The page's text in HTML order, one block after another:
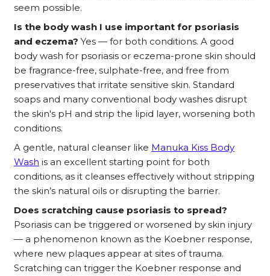
seem possible.
Is the body wash I use important for psoriasis
and eczema? Yes — for both conditions. A good
body wash for psoriasis or eczema-prone skin should
be fragrance-free, sulphate-free, and free from
preservatives that irritate sensitive skin. Standard
soaps and many conventional body washes disrupt
the skin's pH and strip the lipid layer, worsening both
conditions.
A gentle, natural cleanser like Manuka Kiss Body
Wash is an excellent starting point for both
conditions, as it cleanses effectively without stripping
the skin’s natural oils or disrupting the barrier.
Does scratching cause psoriasis to spread?
Psoriasis can be triggered or worsened by skin injury
— a phenomenon known as the Koebner response,
where new plaques appear at sites of trauma.
Scratching can trigger the Koebner response and